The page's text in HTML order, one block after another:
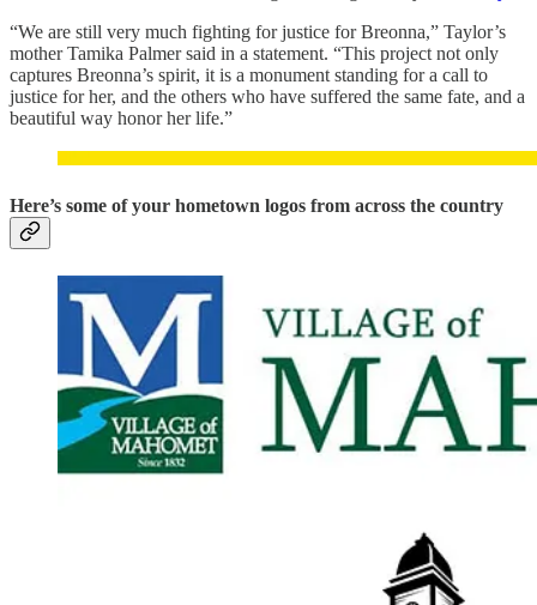
“We are still very much fighting for justice for Breonna,” Taylor’s
mother Tamika Palmer said in a statement. “This project not only
captures Breonna’s spirit, it is a monument standing for a call to
justice for her, and the others who have suffered the same fate, and a
beautiful way honor her life.”
Here’s some of your hometown logos from across the country